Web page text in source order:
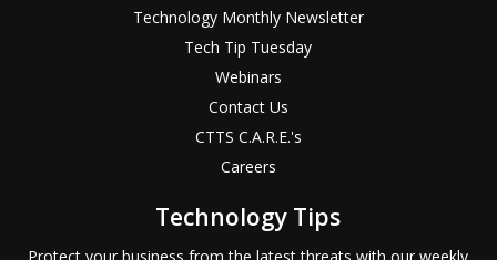
Technology Monthly Newsletter
Tech Tip Tuesday
Webinars
Contact Us
CTTS C.A.R.E.'s
Careers
Technology Tips